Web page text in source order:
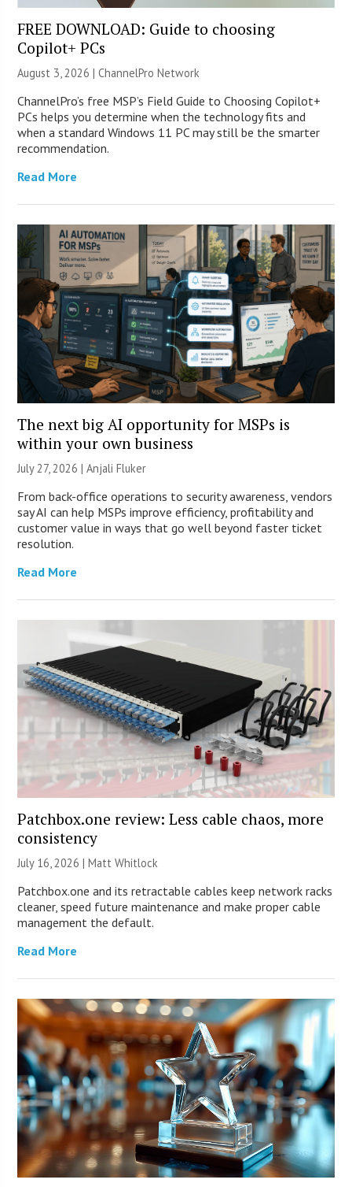
FREE DOWNLOAD: Guide to choosing
Copilot+ PCs
August 3, 2026 |ChannelPro Network
ChannelPro’s free MSP’s Field Guide to Choosing Copilot+
PCs helps you determine when the technology fits and
when a standard Windows 11 PC may still be the smarter
recommendation.
Read More
The next big AI opportunity for MSPs is
within your own business
July 27, 2026 |Anjali Fluker
From back-office operations to security awareness, vendors
say AI can help MSPs improve efficiency, profitability and
customer value in ways that go well beyond faster ticket
resolution.
Read More
Patchbox.one review: Less cable chaos, more
consistency
July 16, 2026 |Matt Whitlock
Patchbox.one and its retractable cables keep network racks
cleaner, speed future maintenance and make proper cable
management the default.
Read More